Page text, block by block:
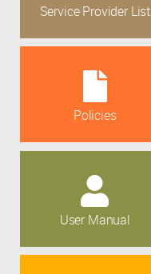
Service Provider List
Policies
User Manual